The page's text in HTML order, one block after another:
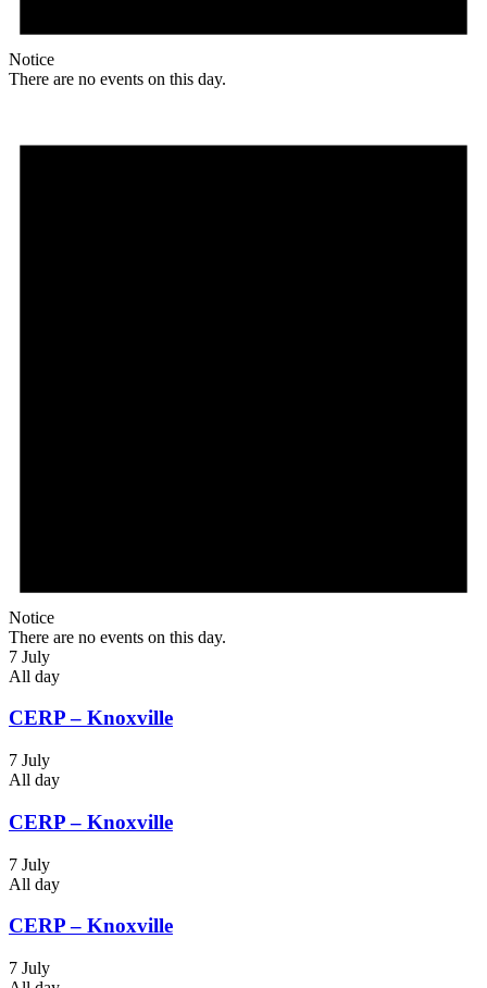
Notice
There are no events on this day.
Notice
There are no events on this day.
7 July
All day
CERP – Knoxville
7 July
All day
CERP – Knoxville
7 July
All day
CERP – Knoxville
7 July